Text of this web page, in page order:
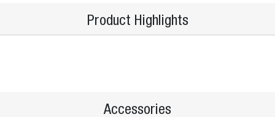
Product Highlights
Accessories